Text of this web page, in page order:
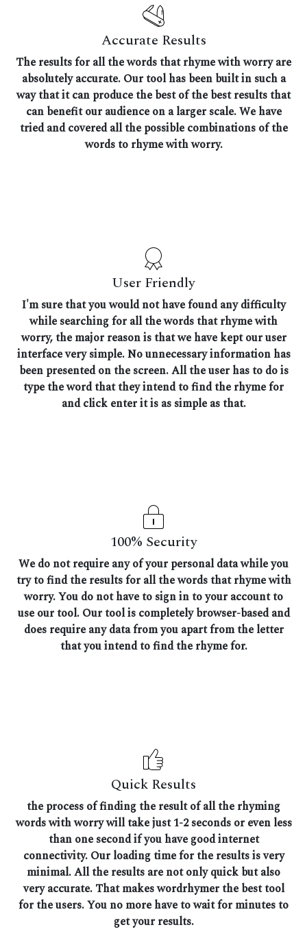
Accurate Results
The results for all the words that rhyme with worry are
absolutely accurate. Our tool has been built in such a
way that it can produce the best of the best results that
can benefit our audience on a larger scale. We have
tried and covered all the possible combinations of the
words to rhyme with worry.
User Friendly
I'm sure that you would not have found any difficulty
while searching for all the words that rhyme with
worry, the major reason is that we have kept our user
interface very simple. No unnecessary information has
been presented on the screen. All the user has to do is
type the word that they intend to find the rhyme for
and click enter it is as simple as that.
100% Security
We do not require any of your personal data while you
try to find the results for all the words that rhyme with
worry. You do not have to sign in to your account to
use our tool. Our tool is completely browser-based and
does require any data from you apart from the letter
that you intend to find the rhyme for.
Quick Results
the process of finding the result of all the rhyming
words with worry will take just 1-2 seconds or even less
than one second if you have good internet
connectivity. Our loading time for the results is very
minimal. All the results are not only quick but also
very accurate. That makes wordrhymer the best tool
for the users. You no more have to wait for minutes to
get your results.